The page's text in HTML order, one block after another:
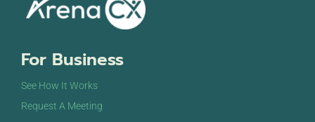
For Business
See How It Works
Request A Meeting